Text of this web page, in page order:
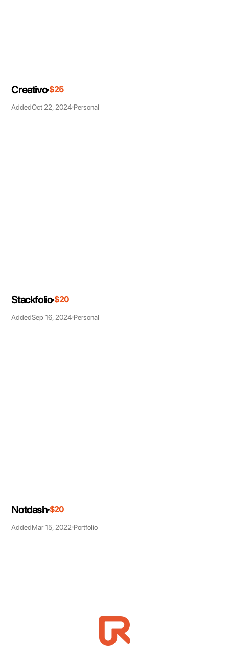
Creativo $25
AddedOct 22, 2024 Personal
Stackfolio $20
AddedSep 16, 2024 Personal
Notdash $20
AddedMar 15, 2022 Portfolio